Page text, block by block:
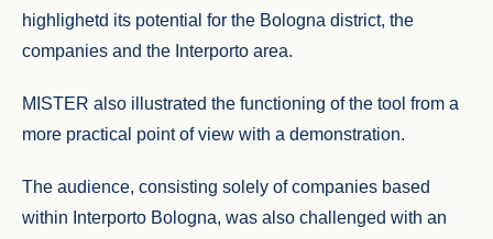
highlighetd its potential for the Bologna district, the
companies and the Interporto area.
MISTER also illustrated the functioning of the tool from a
more practical point of view with a demonstration.
The audience, consisting solely of companies based
within Interporto Bologna, was also challenged with an